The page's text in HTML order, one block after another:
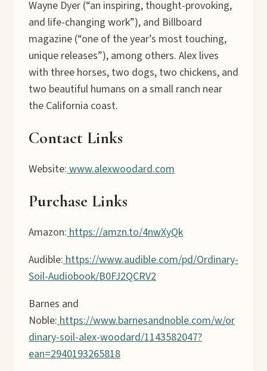
Wayne Dyer (“an inspiring, thought-provoking,
and life-changing work”), and Billboard
magazine (“one of the year’s most touching,
unique releases”), among others. Alex lives
with three horses, two dogs, two chickens, and
two beautiful humans on a small ranch near
the California coast.
Contact Links
Website:www.alexwoodard.com
Purchase Links
Amazon:https://amzn.to/4nwXyQk
Audible:https://www.audible.com/pd/Ordinary-
Soil-Audiobook/B0FJ2QCRV2
Barnes and
Noble:https://www.barnesandnoble.com/w/or
dinary-soil-alex-woodard/1143582047?
ean=2940193265818